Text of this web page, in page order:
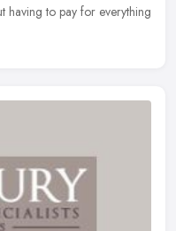
having to pay for everything